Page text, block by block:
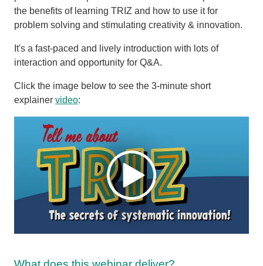
the benefits of learning TRIZ and how to use it for
problem solving and stimulating creativity & innovation.
It's a fast-paced and lively introduction with lots of
interaction and opportunity for Q&A.
Click the image below to see the 3-minute short
explainer video: